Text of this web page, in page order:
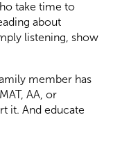
take time to
about
listening, show
member has
AA, or
it. And educate